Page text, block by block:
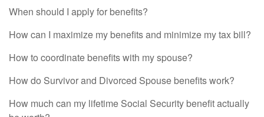
When should I apply for benefits?
How can I maximize my benefits and minimize my tax bill?
How to coordinate benefits with my spouse?
How do Survivor and Divorced Spouse benefits work?
How much can my lifetime Social Security benefit actually